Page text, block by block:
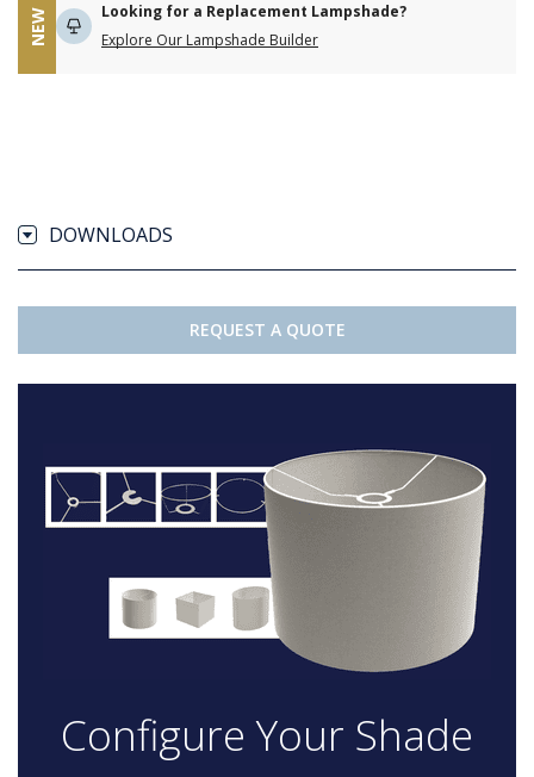
NEW
Looking for a Replacement Lampshade?
Explore Our Lampshade Builder
DOWNLOADS
REQUEST A QUOTE
Configure Your Shade